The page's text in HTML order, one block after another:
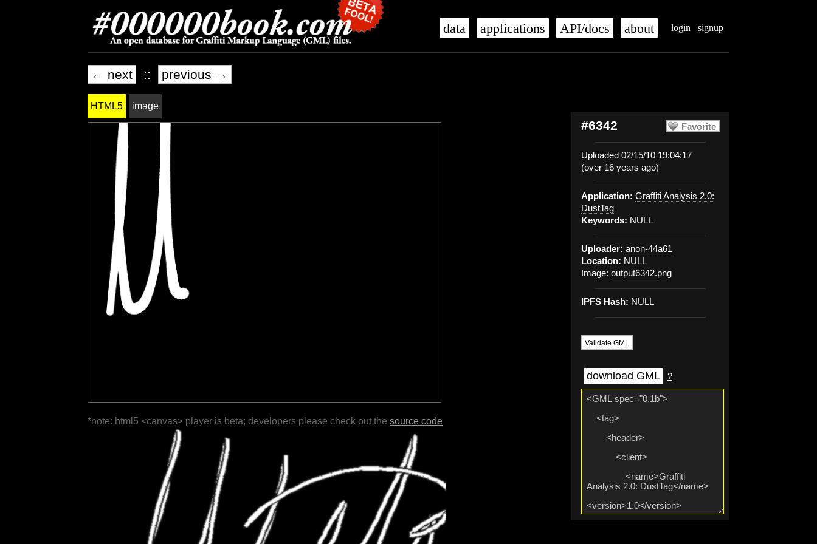
login signup
data applications API/docs about
← next :: previous →
Favorite
#6342
Uploaded 02/15/10 19:04:17
(over 16 years ago)
Application: Graffiti Analysis 2.0:
DustTag
Keywords: NULL
Uploader: anon-44a61
Location: NULL
Image: output6342.png
IPFS Hash: NULL
Validate GML
download GML ?
HTML5 image
*note: html5 <canvas> player is beta; developers please check out the source code